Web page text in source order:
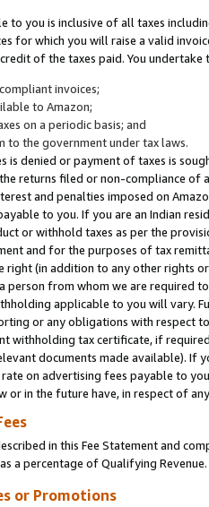
to you is inclusive of all taxes
for which you will raise a valid
of the taxes paid. You
invoices;
to Amazon;
on a periodic basis; and
to the government under tax laws.
is denied or payment of taxes is
returns filed or non-compliance of
and penalties imposed on
to you. If you are an Indian
or withhold taxes as per the
and for the purposes of tax
right (in addition to any other rights
person from whom we are required
applicable to you will vary.
or any obligations with respect
withholding tax certificate, if
documents made available). If
on advertising fees payable to
or in the future have, in respect of
in this Fee Statement and
a percentage of Qualifying Revenue.
or Promotions